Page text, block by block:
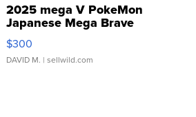
2025 mega V PokeMon
Japanese Mega Brave
076/063 Super Rare H...
$300
DAVID M. | sellwild.com